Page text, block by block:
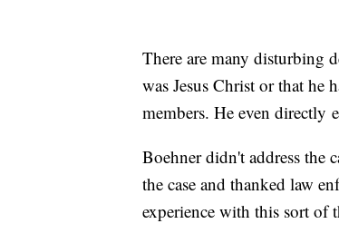
There are many disturbing
was Jesus Christ or that he
members. He even directly
Boehner didn't address the
the case and thanked law
experience with this sort of